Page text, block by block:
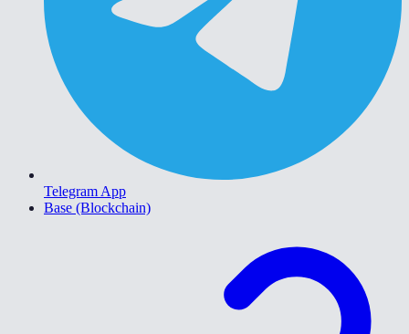
Telegram App
Base (Blockchain)